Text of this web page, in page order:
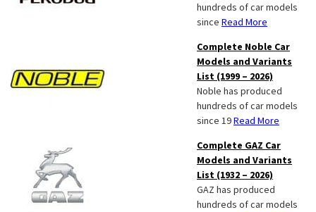
hundreds of car models
since Read More
Complete Noble Car
Models and Variants
List (1999 – 2026)
Noble has produced
hundreds of car models
since 19Read More
Complete GAZ Car
Models and Variants
List (1932 – 2026)
GAZ has produced
hundreds of car models